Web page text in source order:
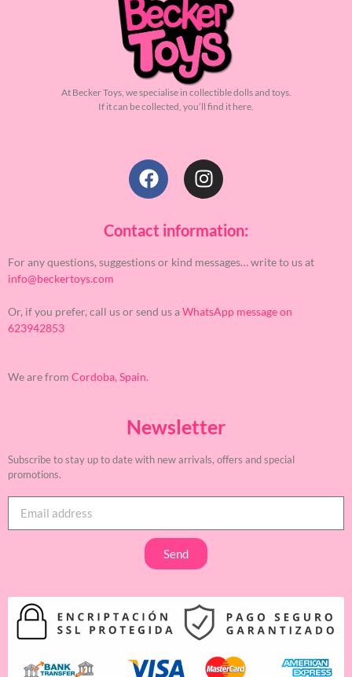
At Becker Toys, we specialise in collectible dolls and toys.
If it can be collected, you’ll find it here.
Contact information:
For any questions, suggestions or kind messages… write to us at
info@beckertoys.com
Or, if you prefer, call us or send us aWhatsApp message on
623942853
We are from Cordoba, Spain.
Newsletter
Subscribe to stay up to date with new arrivals, offers and special
promotions.
Send